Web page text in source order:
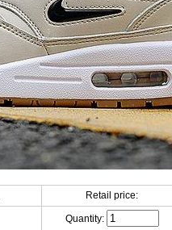
Retail price:
Quantity: